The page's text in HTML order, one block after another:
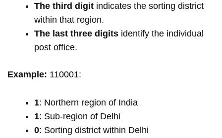
The third digit indicates the sorting district
within that region.
The last three digits identify the individual
post office.
Example: 110001:
1: Northern region of India
1: Sub-region of Delhi
0: Sorting district within Delhi